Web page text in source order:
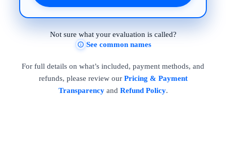
Not sure what your evaluation is called?
See common names
For full details on what’s included, payment methods, and
refunds, please review our Pricing & Payment
Transparencyand Refund Policy.